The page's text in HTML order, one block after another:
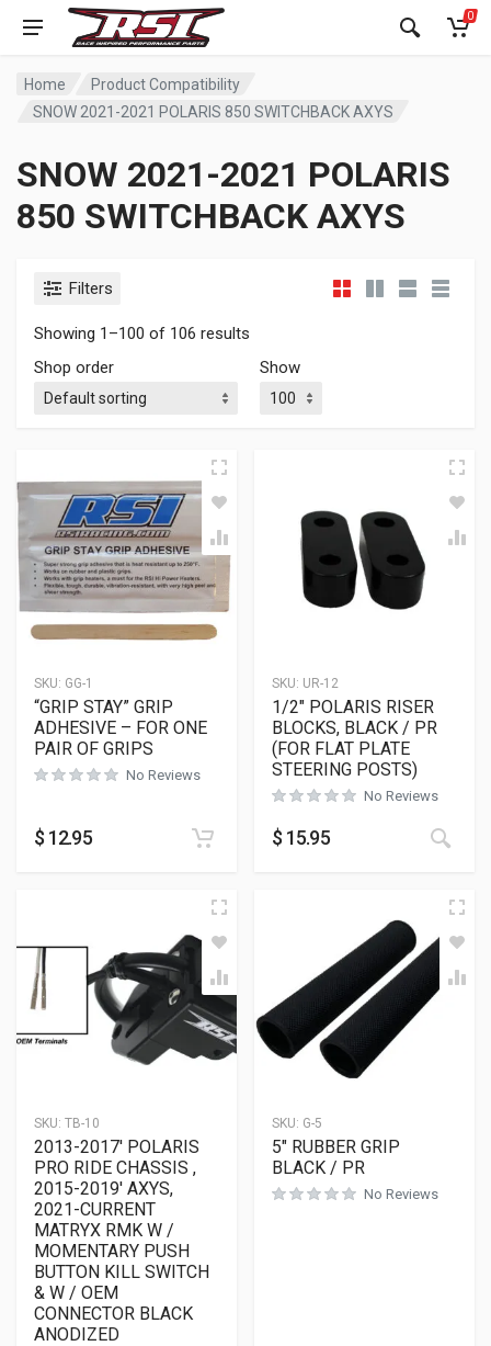
0
Home
Product Compatibility
SNOW 2021-2021 POLARIS 850 SWITCHBACK AXYS
SNOW 2021-2021 POLARIS
850 SWITCHBACK AXYS
Filters
Showing 1–100 of 106 results
Shop order
Show
SKU: GG-1
“GRIP STAY” GRIP
ADHESIVE – FOR ONE
PAIR OF GRIPS
No Reviews
$ 12.95
SKU: UR-12
1/2″ POLARIS RISER
BLOCKS, BLACK / PR
(FOR FLAT PLATE
STEERING POSTS)
No Reviews
$ 15.95
SKU: TB-10
2013-2017′ POLARIS
PRO RIDE CHASSIS ,
2015-2019′ AXYS,
2021-CURRENT
MATRYX RMK W /
MOMENTARY PUSH
BUTTON KILL SWITCH
& W / OEM
CONNECTOR BLACK
ANODIZED
SKU: G-5
5″ RUBBER GRIP
BLACK / PR
No Reviews